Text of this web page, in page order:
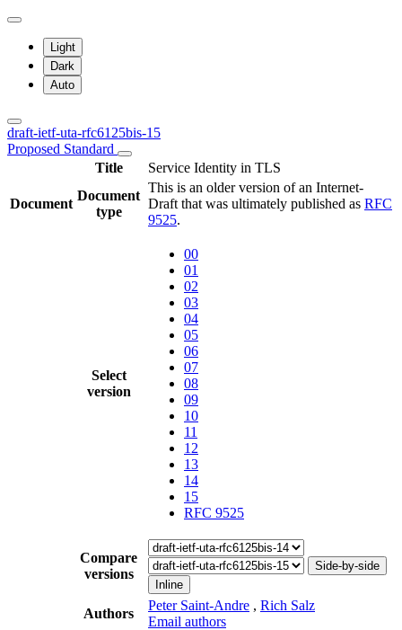
Light
Dark
Auto
draft-ietf-uta-rfc6125bis-15
Proposed Standard
Title
Service Identity in TLS
Document
Document
type
This is an older version of an Internet-
Draft that was ultimately published as RFC
9525.
Select
version
00
01
02
03
04
05
06
07
08
09
10
11
12
13
14
15
RFC 9525
Compare
versions
Side-by-side
Inline
Authors
Peter Saint-Andre , Rich Salz
Email authors